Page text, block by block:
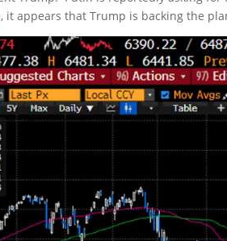
it appears that Trump is backing the